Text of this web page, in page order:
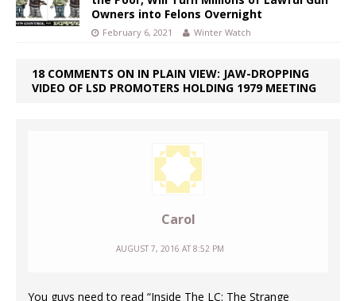
Owners into Felons Overnight
February 6, 2021 Winter Watch
18 COMMENTS ON IN PLAIN VIEW: JAW-DROPPING
VIDEO OF LSD PROMOTERS HOLDING 1979 MEETING
Carol
AUGUST 7, 2016 AT 8:52 PM
You guys need to read “Inside The LC: The Strange